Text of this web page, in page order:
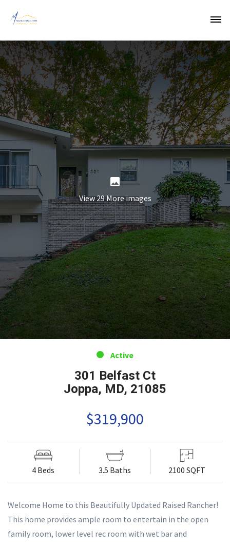
View 29 More images
301 Belfast Ct
Joppa, MD, 21085
$319,900
Active
4 Beds 3.5 Baths 2100 SQFT
Welcome Home to this Beautifully Updated Raised Rancher!
This home provides ample room to entertain in the open
family room, lower level rec room with wet bar and